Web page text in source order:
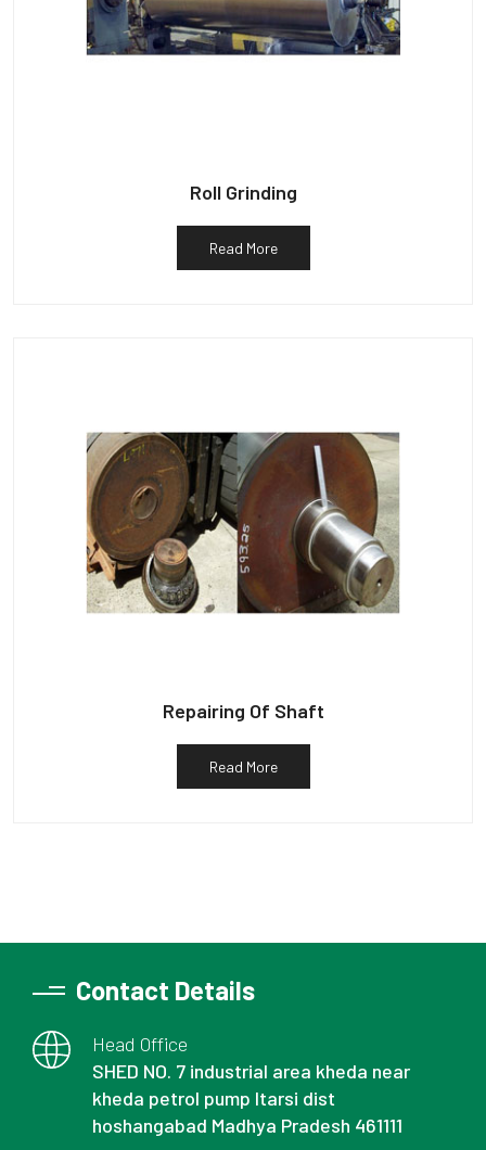
Roll Grinding
Read More
Repairing Of Shaft
Read More
Contact Details
Head Office
SHED NO. 7 industrial area kheda near
kheda petrol pump Itarsi dist
hoshangabad Madhya Pradesh 461111